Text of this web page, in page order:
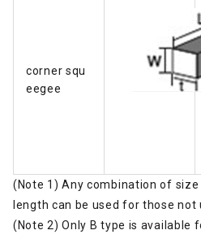
corner squ
eegee
(Note 1) Any combination of
length can be used for
(Note 2) Only B type is